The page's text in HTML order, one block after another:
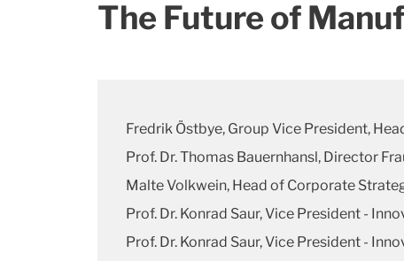
The Future of
Fredrik Östbye, Group Vice President,
Prof. Dr. Thomas Bauernhansl, Director
Malte Volkwein, Head of Corporate
Prof. Dr. Konrad Saur, Vice President -
Prof. Dr. Konrad Saur, Vice President -